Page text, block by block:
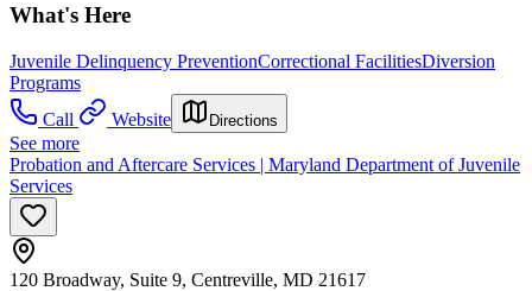
What's Here
Juvenile Delinquency PreventionCorrectional FacilitiesDiversion
Programs
Call
Website Directions
See more
Probation and Aftercare Services | Maryland Department of Juvenile
Services
120 Broadway, Suite 9, Centreville, MD 21617